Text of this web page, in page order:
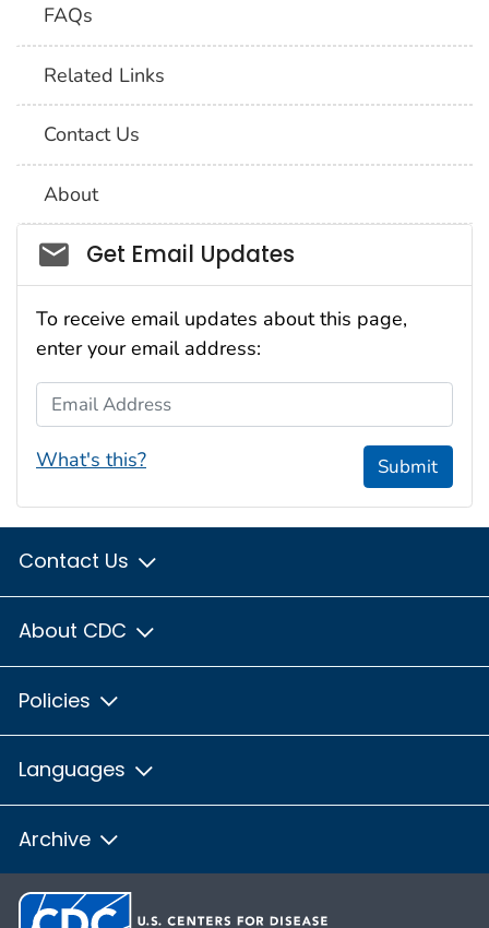
FAQs
Related Links
Contact Us
About
Social_govd
Get Email Updates
To receive email updates about this page,
enter your email address:
Email Address
What's this? Submit
Contact Us
About CDC
Policies
Languages
Archive